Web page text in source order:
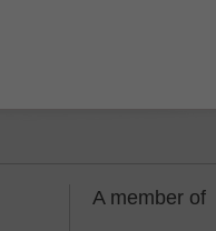
A member of